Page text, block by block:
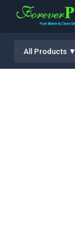
All Products ▼